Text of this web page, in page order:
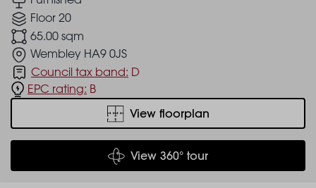
Floor 20
65.00 sqm
Wembley HA9 0JS
Council tax band: D
EPC rating: B
View floorplan
View 360° tour